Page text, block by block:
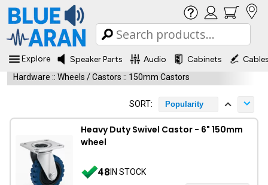
Explore Speaker Parts Audio Cabinets
Hardware :: Wheels / Castors :: 150mm Castors
SORT: Popularity
Heavy Duty Swivel Castor - 6" 150mm
wheel
48IN STOCK